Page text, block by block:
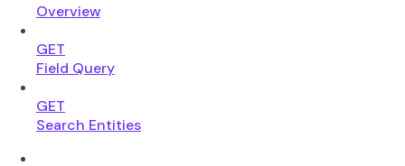
Overview
GET
Field Query
GET
Search Entities